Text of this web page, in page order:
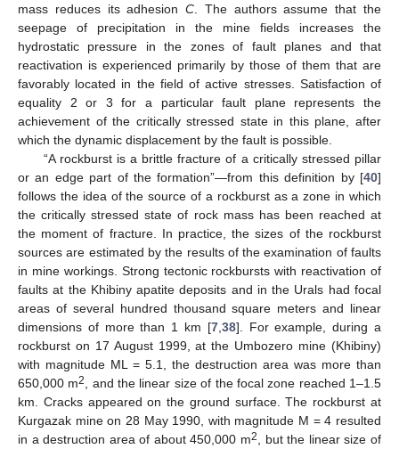
mass reduces its adhesionC . The authors assume that the
seepage of precipitation in the mine fields increases the
hydrostatic pressure in the zones of fault planes and that
reactivation is experienced primarily by those of them that are
favorably located in the field of active stresses. Satisfaction of
equality 2 or 3 for a particular fault plane represents the
achievement of the critically stressed state in this plane, after
which the dynamic displacement by the fault is possible.
“A rockburst is a brittle fracture of a critically stressed pillar
or an edge part of the formation”—from this definition by [40]
follows the idea of the source of a rockburst as a zone in which
the critically stressed state of rock mass has been reached at
the moment of fracture. In practice, the sizes of the rockburst
sources are estimated by the results of the examination of faults
in mine workings. Strong tectonic rockbursts with reactivation of
faults at the Khibiny apatite deposits and in the Urals had focal
areas of several hundred thousand square meters and linear
dimensions of more than 1 km [7, 38]. For example, during a
rockburst on 17 August 1999, at the Umbozero mine (Khibiny)
with magnitude ML = 5.1, the destruction area was more than
650,000 m2
, and the linear size of the focal zone reached 1–1.5
km. Cracks appeared on the ground surface. The rockburst at
Kurgazak mine on 28 May 1990, with magnitude M = 4 resulted
in a destruction area of about 450,000 m2
, but the linear size of